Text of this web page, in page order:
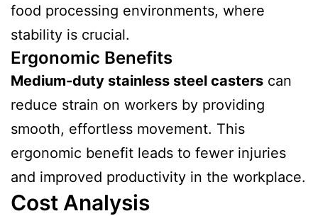
food processing environments, where
stability is crucial.
Ergonomic Benefits
Medium-duty stainless steel casters can
reduce strain on workers by providing
smooth, effortless movement. This
ergonomic benefit leads to fewer injuries
and improved productivity in the workplace.
Cost Analysis